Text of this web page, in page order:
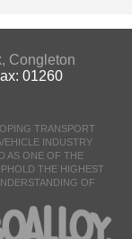
Congleton
01260
TRANSPORT
INDUSTRY
AS ONE OF THE
THE HIGHEST
OF